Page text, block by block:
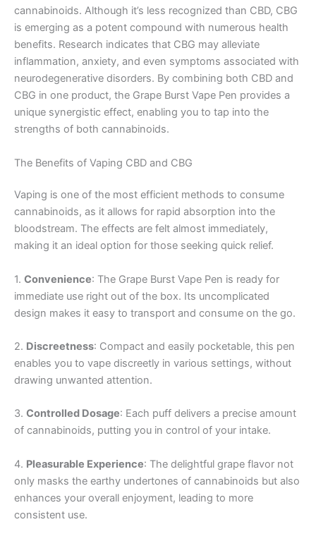
cannabinoids. Although it’s less recognized than CBD, CBG
is emerging as a potent compound with numerous health
benefits. Research indicates that CBG may alleviate
inflammation, anxiety, and even symptoms associated with
neurodegenerative disorders. By combining both CBD and
CBG in one product, the Grape Burst Vape Pen provides a
unique synergistic effect, enabling you to tap into the
strengths of both cannabinoids.
The Benefits of Vaping CBD and CBG
Vaping is one of the most efficient methods to consume
cannabinoids, as it allows for rapid absorption into the
bloodstream. The effects are felt almost immediately,
making it an ideal option for those seeking quick relief.
1. Convenience: The Grape Burst Vape Pen is ready for
immediate use right out of the box. Its uncomplicated
design makes it easy to transport and consume on the go.
2. Discreetness: Compact and easily pocketable, this pen
enables you to vape discreetly in various settings, without
drawing unwanted attention.
3. Controlled Dosage: Each puff delivers a precise amount
of cannabinoids, putting you in control of your intake.
4. Pleasurable Experience: The delightful grape flavor not
only masks the earthy undertones of cannabinoids but also
enhances your overall enjoyment, leading to more
consistent use.